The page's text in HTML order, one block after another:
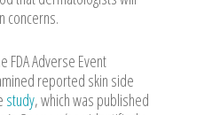
concerns.
FDA Adverse Event
reported skin side
study, which was published